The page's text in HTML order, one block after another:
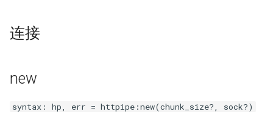
rewrite-status
连接
new
syntax: hp, err = httpipe:new(chunk_size?, sock?)